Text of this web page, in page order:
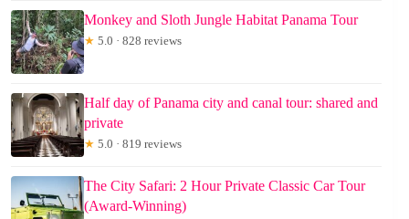
Monkey and Sloth Jungle Habitat Panama Tour
★ 5.0 · 828 reviews
Half day of Panama city and canal tour: shared and
private
★ 5.0 · 819 reviews
The City Safari: 2 Hour Private Classic Car Tour
(Award-Winning)